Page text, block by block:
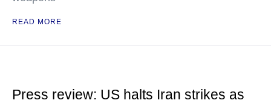
READ MORE
Press review: US halts Iran strikes as